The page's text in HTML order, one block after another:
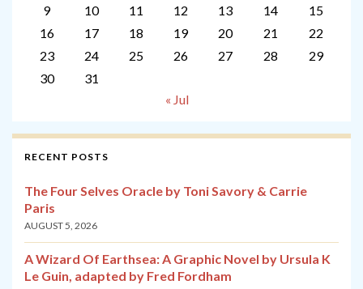
9
10 11 12 13 14
15
16
17 18 19 20 21
22
23
24 25 26 27 28
29
30
31
« Jul
RECENT POSTS
The Four Selves Oracle by Toni Savory & Carrie
Paris
AUGUST 5, 2026
A Wizard Of Earthsea: A Graphic Novel by Ursula K
Le Guin, adapted by Fred Fordham